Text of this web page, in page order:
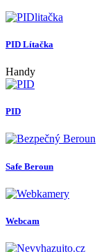
PID Lítačka
Handy
PID
Safe Beroun
Webcam